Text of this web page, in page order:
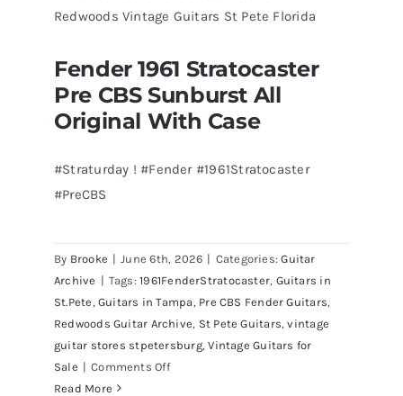
Steely
Bass
visits
Redwoods
Guitars
Florida
Fender 1961 Stratocaster Pre CBS
Sunburst All Original With Case
Fender 1961 Stratocaster
Pre CBS Sunburst All
Original With Case
#Straturday ! #Fender #1961Stratocaster
#PreCBS
By Brooke | June 6th, 2026 | Categories:Guitar
Archive | Tags:1961FenderStratocaster, Guitars in
St.Pete ,Guitars in Tampa , Pre CBS Fender Guitars,
Redwoods Guitar Archive, St Pete Guitars,vintage
guitar stores stpetersburg,Vintage Guitars for
Sale | Comments Offon
Read More